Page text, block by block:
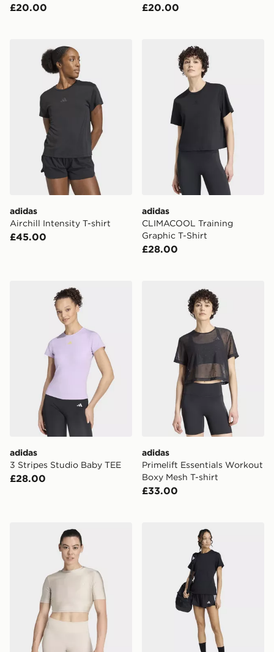
£20.00 £20.00
adidas Airchill Intensity T-shirt
adidas
Airchill Intensity T-shirt
£45.00
adidas CLIMACOOL
adidas
CLIMACOOL Training
Graphic T-Shirt
£28.00
adidas 3 Stripes Studio Baby TEE
adidas
3 Stripes Studio Baby TEE
£28.00
adidas Primelift
adidas
Primelift Essentials Workout
Boxy Mesh T-shirt
£33.00
adidas Workout Essentials Tee Shineadidas Les Mills Graphic